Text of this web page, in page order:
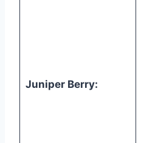
Juniper Berry: